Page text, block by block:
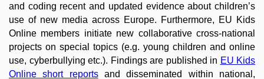
and coding recent and updated evidence about children’s
use of new media across Europe. Furthermore, EU Kids
Online members initiate new collaborative cross-national
projects on special topics (e.g. young children and online
use, cyberbullying etc.). Findings are published in EU Kids
Online short reportsand disseminated within national,